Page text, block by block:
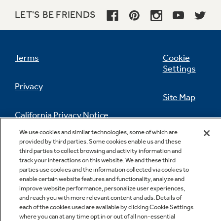
Lower oven
Power Boil 17,000 BTU burner
Delivers 17,000 BTUs of forceful heat for rapid
boiling
LET'S BE FRIENDS
Terms
Privacy
California Privacy Notice
Do Not Sell Or Share My Personal
Information
Cookie
Settings
Site Map
Contact Us
We use cookies and similar technologies, some of which are
provided by third parties. Some cookies enable us and these
third parties to collect browsing and activity information and
track your interactions on this website. We and these third
parties use cookies and the information collected via cookies to
enable certain website features and functionality, analyze and
improve website performance, personalize user experiences,
and reach you with more relevant content and ads. Details of
each of the cookies used are available by clicking Cookie Settings
where you can at any time opt in or out of all non-essential